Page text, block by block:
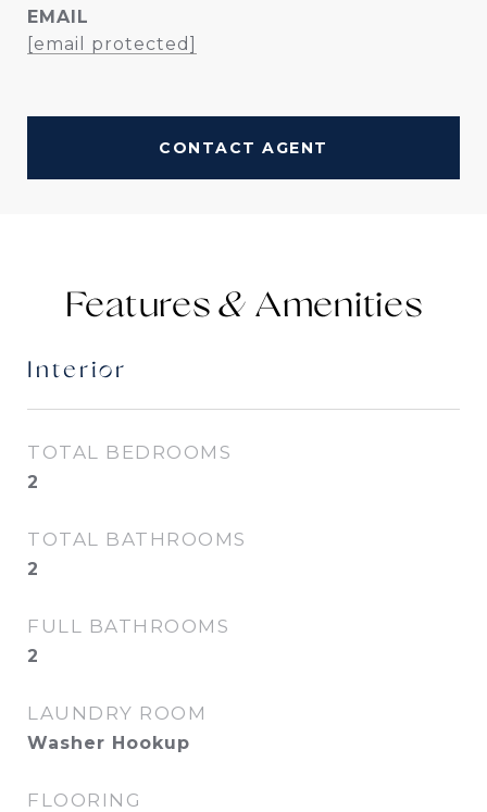
EMAIL
[email protected]
CONTACT AGENT
Features &
Interior
TOTAL BEDROOMS
2
TOTAL BATHROOMS
2
FULL BATHROOMS
2
LAUNDRY ROOM
Washer Hookup
FLOORING